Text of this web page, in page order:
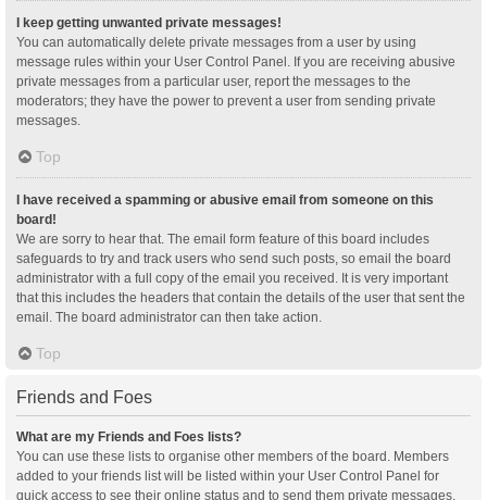
I keep getting unwanted private messages!
You can automatically delete private messages from a user by using
message rules within your User Control Panel. If you are receiving abusive
private messages from a particular user, report the messages to the
moderators; they have the power to prevent a user from sending private
messages.
Top
I have received a spamming or abusive email from someone on this
board!
We are sorry to hear that. The email form feature of this board includes
safeguards to try and track users who send such posts, so email the board
administrator with a full copy of the email you received. It is very important
that this includes the headers that contain the details of the user that sent the
email. The board administrator can then take action.
Top
Friends and Foes
What are my Friends and Foes lists?
You can use these lists to organise other members of the board. Members
added to your friends list will be listed within your User Control Panel for
quick access to see their online status and to send them private messages.